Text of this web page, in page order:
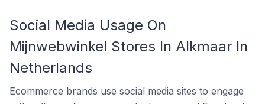
Social Media Usage On
Mijnwebwinkel Stores In Alkmaar In
Netherlands
Ecommerce brands use social media sites to engage